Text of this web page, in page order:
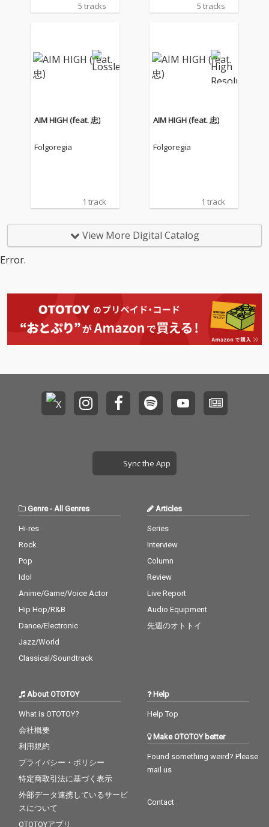
5 tracks 5 tracks
AIM HIGH (feat. 忠)
Folgoregia
1 track
AIM HIGH (feat. 忠)
Folgoregia
1 track
View More Digital Catalog
Error.
Sync the App
Genre-All Genres
Hi-res
Rock
Pop
Idol
Anime/Game/Voice Actor
Hip Hop/R&B
Dance/Electronic
Jazz/World
Classical/Soundtrack
Articles
Series
Interview
Column
Review
Live Report
Audio Equipment
先週のオトトイ
About OTOTOY
What is OTOTOY?
会社概要
利用規約
プライバシー・ポリシー
特定商取引法に基づく表示
外部データ連携しているサービ
スについて
OTOTOYアプリ
Help
Help Top
Make OTOTOY better
Found something weird? Please
mail us
Contact